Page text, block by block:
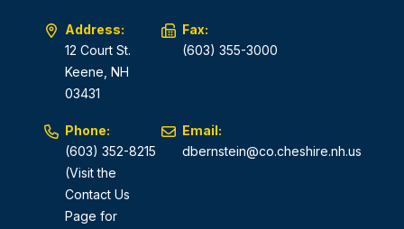
Address:
12 Court St.
Keene, NH
03431
Fax:
(603) 355-3000
Phone:
(603) 352-8215
(Visit the
Contact Us
Page for
Email:
dbernstein@co.cheshire.nh.us